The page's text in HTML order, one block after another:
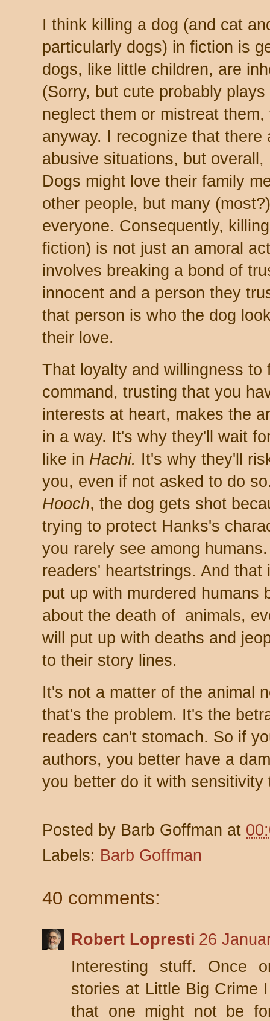
I think killing a dog (and cat
particularly dogs) in fiction is
dogs, like little children, are
(Sorry, but cute probably
neglect them or mistreat
anyway. I recognize that
abusive situations, but
Dogs might love their family
other people, but many
everyone. Consequently,
fiction) is not just an amoral
involves breaking a bond of
innocent and a person they
that person is who the dog
their love.
That loyalty and willingness to
command, trusting that you
interests at heart, makes the
in a way. It's why they'll wait
like in Hachi. It's why they'll
you, even if not asked to do
Hooch, the dog gets shot
trying to protect Hanks's
you rarely see among
readers' heartstrings. And
put up with murdered humans
about the death of animals,
will put up with deaths and
to their story lines.
It's not a matter of the animal
that's the problem. It's the
readers can't stomach. So if
authors, you better have a
you better do it with sensitivity
Posted by Barb Goffman at
Labels: Barb Goffman
40 comments:
Robert Lopresti 26
Interesting stuff. Once
stories at Little Big Crime
that one might not be